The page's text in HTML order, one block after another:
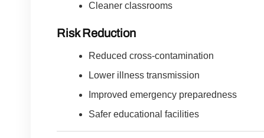
Cleaner classrooms
Risk Reduction
Reduced cross-contamination
Lower illness transmission
Improved emergency preparedness
Safer educational facilities